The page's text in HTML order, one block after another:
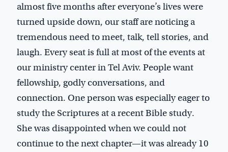
almost five months after everyone’s lives were
turned upside down, our staff are noticing a
tremendous need to meet, talk, tell stories, and
laugh. Every seat is full at most of the events at
our ministry center in Tel Aviv. People want
fellowship, godly conversations, and
connection. One person was especially eager to
study the Scriptures at a recent Bible study.
She was disappointed when we could not
continue to the next chapter—it was already 10